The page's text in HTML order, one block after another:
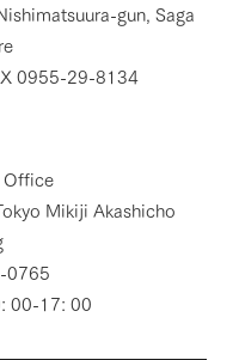
gun, Saga
0955-29-8134
Office
Mikiji Akashicho
0765
00-17: 00